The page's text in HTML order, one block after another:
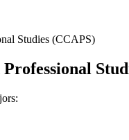
Studies (CCAPS)